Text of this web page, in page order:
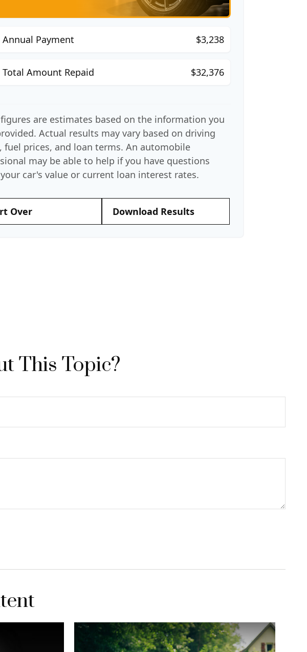
Annual Payment $3,238
Total Amount Repaid $32,376
are estimates based on the information you
Actual results may vary based on driving
fuel prices, and loan terms. An automobile
may be able to help if you have questions
car's value or current loan interest rates.
Over Download Results
This Topic?